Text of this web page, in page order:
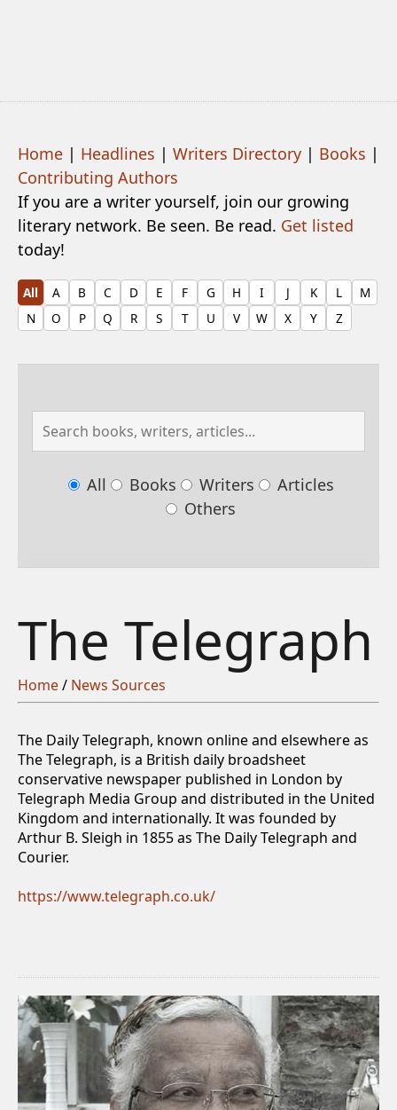
Home | Headlines | Writers Directory | Books |
Contributing Authors
If you are a writer yourself, join our growing
literary network. Be seen. Be read. Get listed
today!
All A B C D E F G H I J K L
M
N
O P Q R S T U V W X Y Z
All Books Writers
Articles
Others
The Telegraph
Home/ News Sources
The Daily Telegraph, known online and elsewhere as
The Telegraph, is a British daily broadsheet
conservative newspaper published in London by
Telegraph Media Group and distributed in the United
Kingdom and internationally. It was founded by
Arthur B. Sleigh in 1855 as The Daily Telegraph and
Courier.
https://www.telegraph.co.uk/